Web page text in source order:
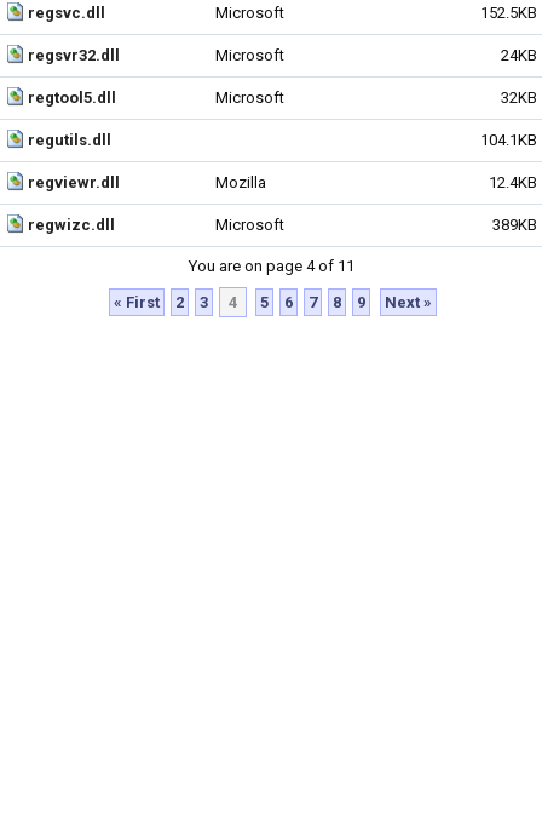
regsvc.dll Microsoft 152.5KB
regsvr32.dll Microsoft 24KB
regtool5.dll Microsoft 32KB
regutils.dll 104.1KB
regviewr.dll Mozilla 12.4KB
regwizc.dll Microsoft 389KB
You are on page 4 of 11
« First
2 3 4 5 6 7 8 9 Next »